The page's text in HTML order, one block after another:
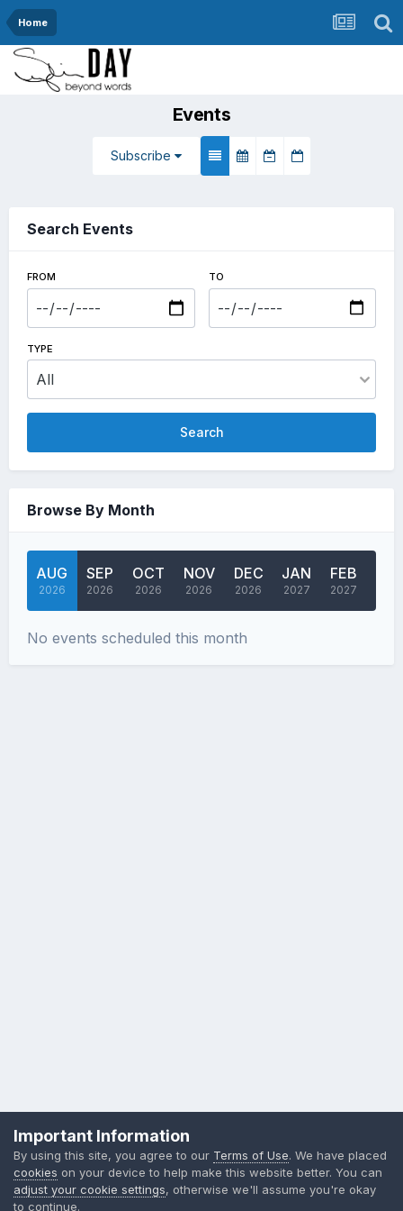
Home
Events
Subscribe
Search Events
FROM TO
TYPE
Search
Browse By Month
AUG
2026
SEP
2026
OCT
2026
NOV
2026
DEC
2026
JAN
2027
FEB
2027
No events scheduled this month
Sylvia Day, LLC
Powered by Invision Community
Important Information
By using this site, you agree to our Terms of Use. We have placed
cookies on your device to help make this website better. You can
adjust your cookie settings, otherwise we'll assume you're okay
to continue.